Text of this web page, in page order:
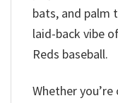
bats, and palm
laid-back vibe
Reds baseball.
Whether